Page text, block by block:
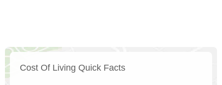
Cost Of Living Quick Facts